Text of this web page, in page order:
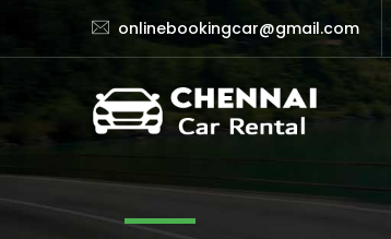
onlinebookingcar@gmail.com